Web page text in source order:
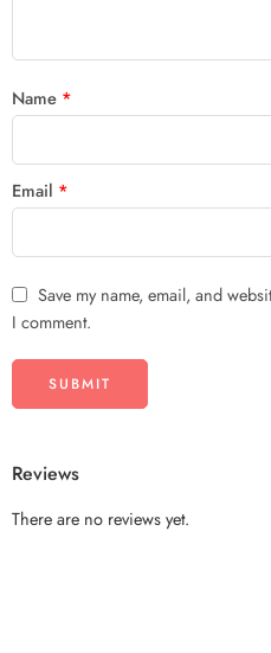
Name *
Email *
Save my name, email, and
I comment.
Reviews
There are no reviews yet.